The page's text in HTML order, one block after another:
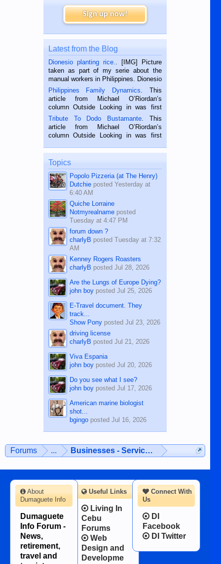
Sign up now!
Latest from the Blog
Dionesio planting rice.
. [IMG] Picture
taken as part of my serie about the
manual workers in Philippines. Dionesio
is a rice farmer in Siaton, Negros
Oriental, Philippines. He is 68 and still
hard working. We met him...
Philippines Family Dynamics . This
article from Michael O’Riordan’s
column Outside Looking in was first
published in the Dumaguete Metropost
on the 2nd of September, 2018.
BALAMBAN, CEBU — I’m writing this
Tribute To Dodo Bustamante . This
article from Michael O’Riordan’s
column Outside Looking in was first
on the 12th of August, 2018 When a
man dies, his shortcomings, his
character defects...
Topics
Popolo Pizzeria (at The Henry)
Dutchieposted Yesterday at
6:40 AM
Quiche Lorraine
Notmyrealnameposted
Tuesday at 4:47 PM
forum down ?
charlyB posted Tuesday at 7:32
AM
Kenney Rogers Roasters
charlyB posted Jul 28, 2026
Are the Lungs of Europe Dying?
john boyposted Jul 25, 2026
E-Travel document. They
track...
Show Ponyposted Jul 23, 2026
driving license
charlyB posted Jul 21, 2026
Viva Espania
john boyposted Jul 20, 2026
Do you see what I see?
john boyposted Jul 17, 2026
American marine biologist
shot...
bgingoposted Jul 16, 2026
Forums ... Businesses - Services - Products
Connect With
Us
DI
Facebook
DI Twitter
About
Dumaguete Info
Dumaguete
Info Forum -
News,
retirement,
travel and
Useful Links
Living In
Cebu
Forums
Web
Design and
Developme